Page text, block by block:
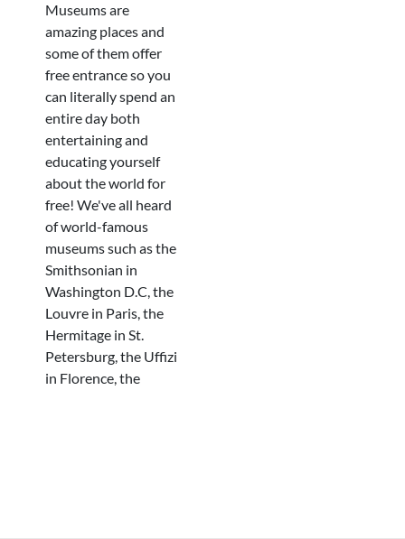
Museums are
amazing places and
some of them offer
free entrance so you
can literally spend an
entire day both
entertaining and
educating yourself
about the world for
free! We've all heard
of world-famous
museums such as the
Smithsonian in
Washington D.C, the
Louvre in Paris, the
Hermitage in St.
Petersburg, the Uffizi
in Florence, the